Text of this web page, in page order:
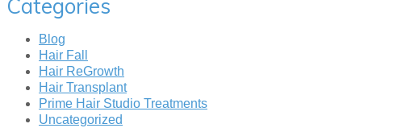
Categories
Blog
Hair Fall
Hair ReGrowth
Hair Transplant
Prime Hair Studio Treatments
Uncategorized